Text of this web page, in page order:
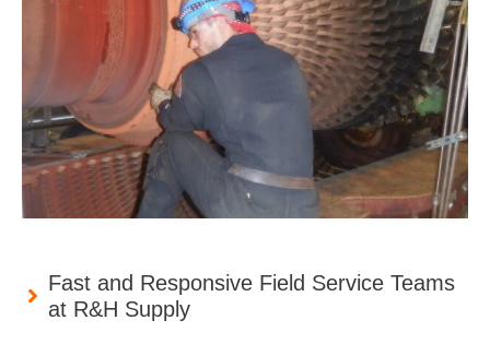
Fast and Responsive Field Service Teams
at R&H Supply